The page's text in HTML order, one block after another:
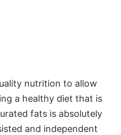
nutrition to allow
a healthy diet that is
fats is absolutely
and independent